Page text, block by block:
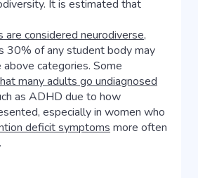
It is estimated that
considered neurodiverse,
30% of any student body may
categories. Some
many adults go undiagnosed
as ADHD due to how
especially in women who
deficit symptoms more often